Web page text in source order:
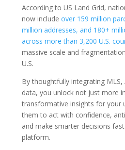
According to US Land Grid,
now include over 159 million
million addresses, and 180+
across more than 3,200 U.S.
massive scale and
U.S.
By thoughtfully integrating MLS,
data, you unlock not just more
transformative insights for your
them to act with confidence,
and make smarter decisions
platform.